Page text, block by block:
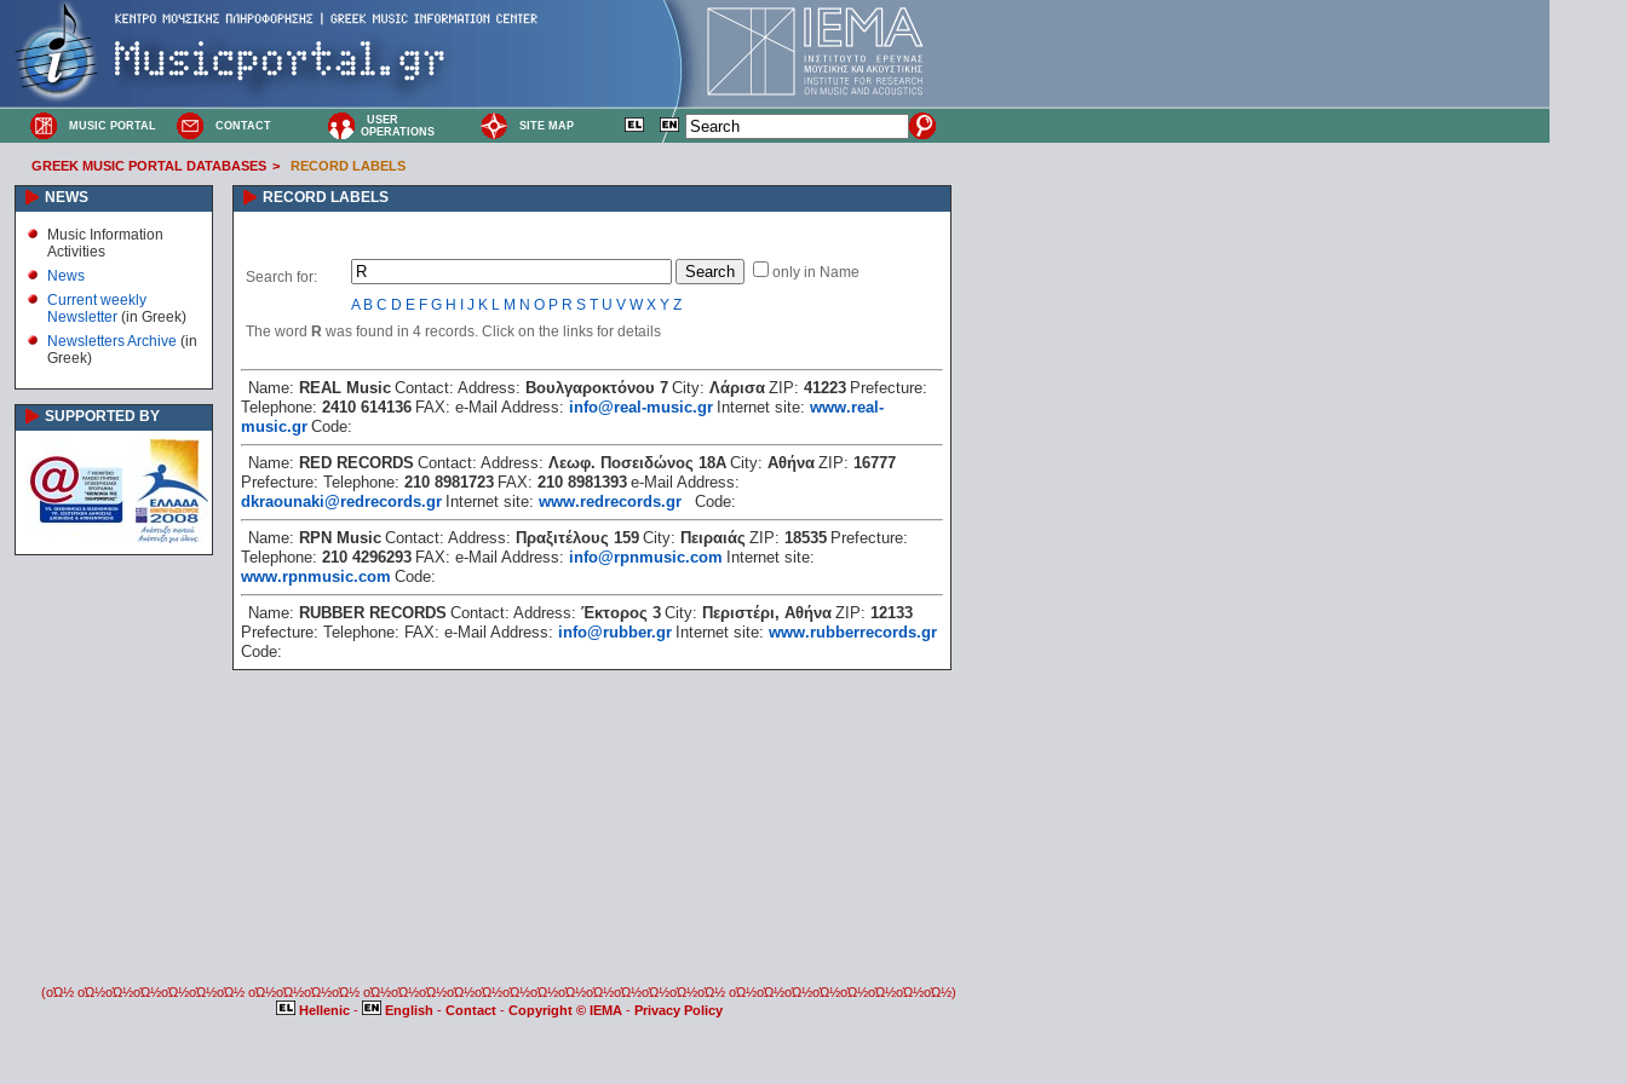
MUSIC PORTAL CONTACT
USER
OPERATIONS
SITE MAP
GREEK MUSIC PORTAL DATABASES > RECORD LABELS
NEWS
Music Information
Activities
News
Current weekly
Newsletter (in Greek)
Newsletters Archive (in
Greek)
SUPPORTED BY
RECORD LABELS
Search for:
only in Name
A B C D E F G H J K L M N O P R S T U V W X Y Z
The word R was found in 4 records. Click on the links for details
Name: REAL Music Contact: Address: Βουλγαροκτόνου 7 City: Λάρισα ZIP: 41223 Prefecture:
Telephone: 2410 614136 FAX: e-Mail Address: info@real-music.gr Internet site: www.real-
music.gr Code:
Name: RED RECORDS Contact: Address: Λεωφ. Ποσειδώνος 18Α City: Αθήνα ZIP: 16777
Prefecture: Telephone: 210 8981723 FAX: 210 8981393 e-Mail Address:
dkraounaki@redrecords.gr Internet site: www.redrecords.gr
Code:
Name: RPN Music Contact: Address: Πραξιτέλους 159 City: Πειραιάς ZIP: 18535 Prefecture:
Telephone: 210 4296293 FAX: e-Mail Address: info@rpnmusic.com Internet site:
www.rpnmusic.com Code:
Name: RUBBER RECORDS Contact: Address: Έκτορος 3 City: Περιστέρι, Αθήνα ZIP: 12133
Prefecture: Telephone: FAX: e-Mail Address: info@rubber.gr Internet site: www.rubberrecords.gr
Code:
(οΏ½ οΏ½οΏ½οΏ½οΏ½οΏ½οΏ½ οΏ½οΏ½οΏ½οΏ½ οΏ½οΏ½οΏ½οΏ½οΏ½οΏ½οΏ½οΏ½οΏ½οΏ½οΏ½οΏ½οΏ½ οΏ½οΏ½οΏ½οΏ½οΏ½οΏ½οΏ½οΏ½)
Hellenic - English - Contact - Copyright © IEMA- Privacy Policy